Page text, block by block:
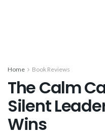
Home Book Reviews
The Calm
Silent
Wins